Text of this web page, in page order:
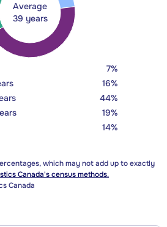
Average
39 years
7%
16%
44%
19%
14%
which may not add up to exactly
Canada's census methods.
Canada